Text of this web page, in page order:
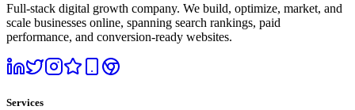
Full-stack digital growth company. We build, optimize, market, and
scale businesses online, spanning search rankings, paid
performance, and conversion-ready websites.
Services